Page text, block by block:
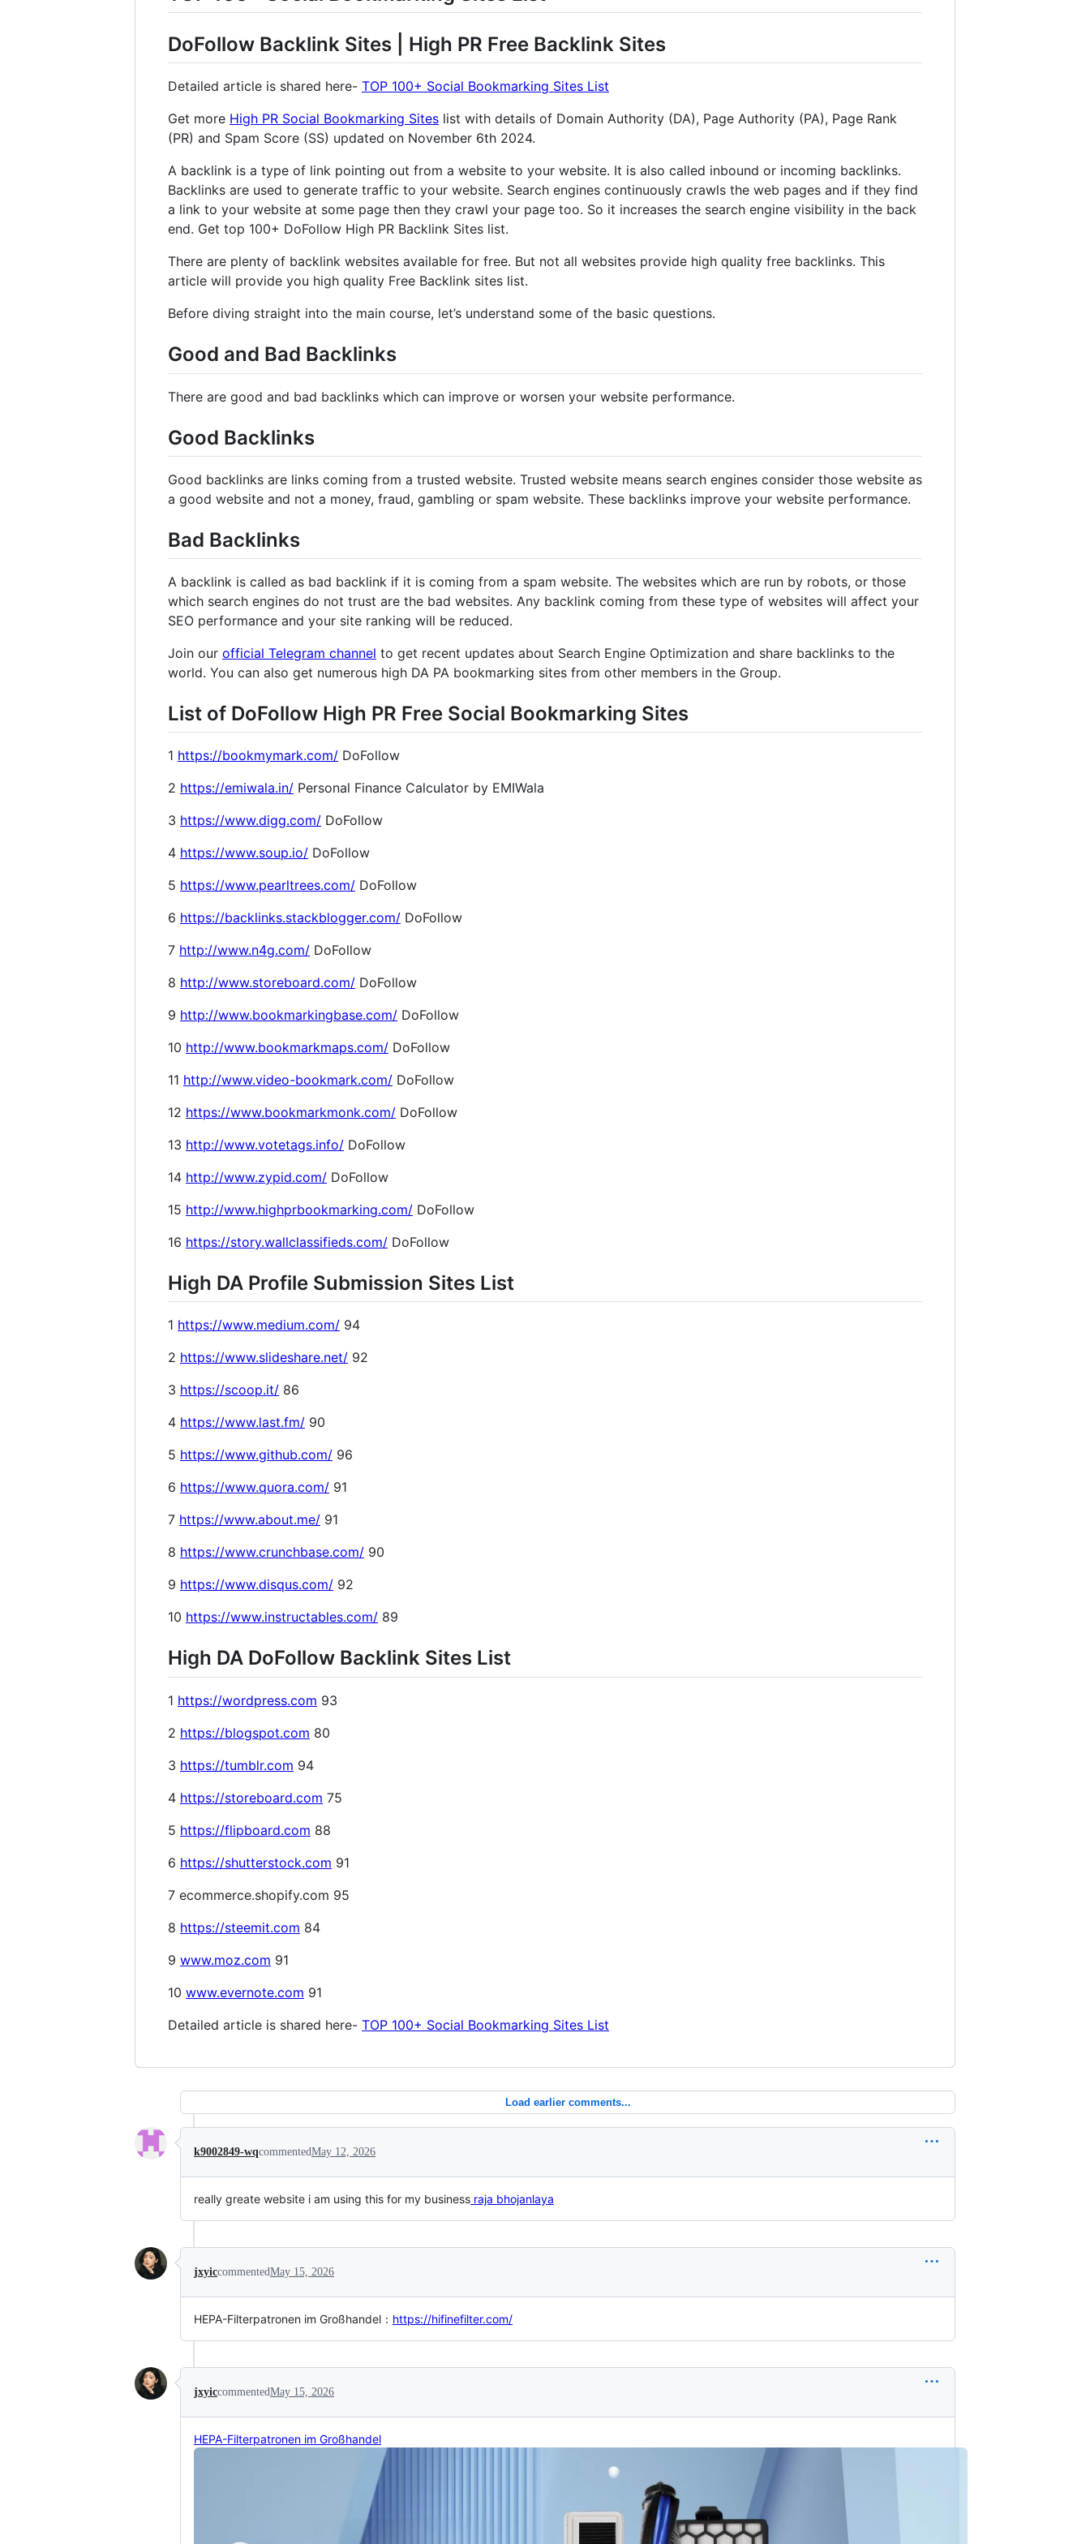
DoFollow Backlink Sites | High PR Free Backlink Sites
Detailed article is shared here- TOP 100+ Social Bookmarking Sites List
Get more High PR Social Bookmarking Sites list with details of Domain Authority (DA), Page Authority (PA), Page Rank
(PR) and Spam Score (SS) updated on November 6th 2024.
A backlink is a type of link pointing out from a website to your website. It is also called inbound or incoming backlinks.
Backlinks are used to generate traffic to your website. Search engines continuously crawls the web pages and if they find
a link to your website at some page then they crawl your page too. So it increases the search engine visibility in the back
end. Get top 100+ DoFollow High PR Backlink Sites list.
There are plenty of backlink websites available for free. But not all websites provide high quality free backlinks. This
article will provide you high quality Free Backlink sites list.
Before diving straight into the main course, let’s understand some of the basic questions.
Good and Bad Backlinks
There are good and bad backlinks which can improve or worsen your website performance.
Good Backlinks
Good backlinks are links coming from a trusted website. Trusted website means search engines consider those website as
a good website and not a money, fraud, gambling or spam website. These backlinks improve your website performance.
Bad Backlinks
A backlink is called as bad backlink if it is coming from a spam website. The websites which are run by robots, or those
which search engines do not trust are the bad websites. Any backlink coming from these type of websites will affect your
SEO performance and your site ranking will be reduced.
Join our official Telegram channel to get recent updates about Search Engine Optimization and share backlinks to the
world. You can also get numerous high DA PA bookmarking sites from other members in the Group.
List of DoFollow High PR Free Social Bookmarking Sites
1 https://bookmymark.com/ DoFollow
2 https://emiwala.in/ Personal Finance Calculator by EMIWala
3 https://www.digg.com/ DoFollow
4 https://www.soup.io/ DoFollow
5 https://www.pearltrees.com/ DoFollow
6 https://backlinks.stackblogger.com/ DoFollow
7 http://www.n4g.com/ DoFollow
8 http://www.storeboard.com/ DoFollow
9 http://www.bookmarkingbase.com/ DoFollow
10 http://www.bookmarkmaps.com/ DoFollow
11 http://www.video-bookmark.com/ DoFollow
12 https://www.bookmarkmonk.com/ DoFollow
13 http://www.votetags.info/ DoFollow
14 http://www.zypid.com/ DoFollow
15 http://www.highprbookmarking.com/ DoFollow
16 https://story.wallclassifieds.com/ DoFollow
High DA Profile Submission Sites List
1 https://www.medium.com/ 94
2 https://www.slideshare.net/ 92
3 https://scoop.it/ 86
4 https://www.last.fm/ 90
5 https://www.github.com/ 96
6 https://www.quora.com/ 91
7 https://www.about.me/ 91
8 https://www.crunchbase.com/ 90
9 https://www.disqus.com/ 92
10 https://www.instructables.com/ 89
High DA DoFollow Backlink Sites List
1 https://wordpress.com 93
2 https://blogspot.com 80
3 https://tumblr.com 94
4 https://storeboard.com 75
5 https://flipboard.com 88
6 https://shutterstock.com 91
7 ecommerce.shopify.com 95
8 https://steemit.com 84
9 www.moz.com 91
10 www.evernote.com 91
Detailed article is shared here- TOP 100+ Social Bookmarking Sites List
Load earlier comments...
k9002849-wqcommentedMay 12, 2026
really greate website i am using this for my business raja bhojanlaya
jxyiccommentedMay 15, 2026
HEPA-Filterpatronen im Großhandel： https://hifinefilter.com/
jxyiccommentedMay 15, 2026
HEPA-Filterpatronen im Großhandel